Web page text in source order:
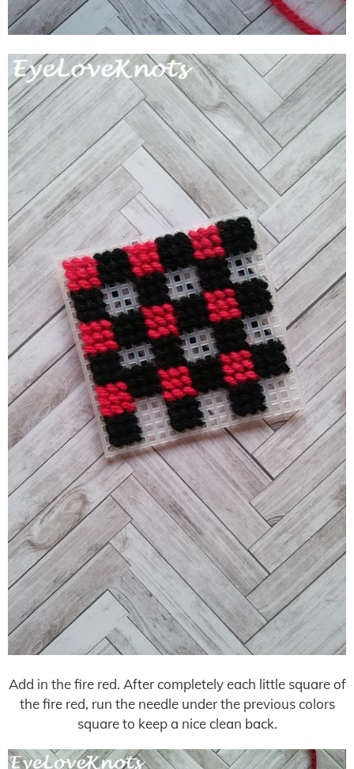
Add in the fire red. After completely each little square of
the fire red, run the needle under the previous colors
square to keep a nice clean back.